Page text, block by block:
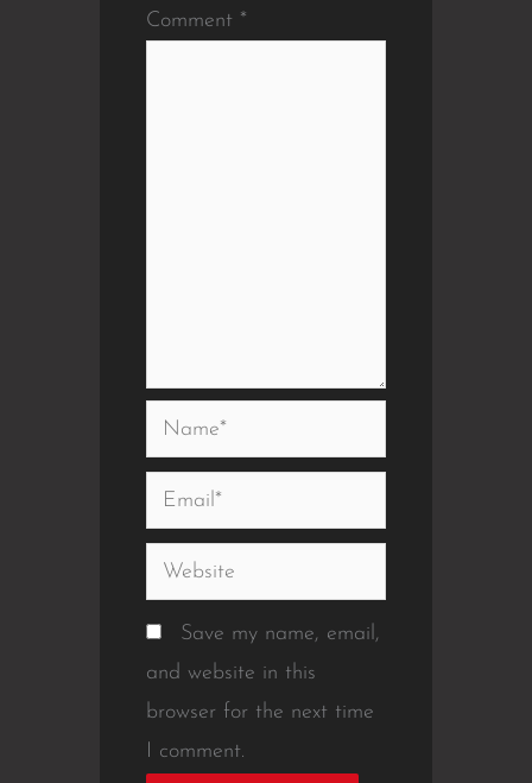
Comment *
Name*
Email*
Website
Save my name, email,
and website in this
browser for the next time
I comment.